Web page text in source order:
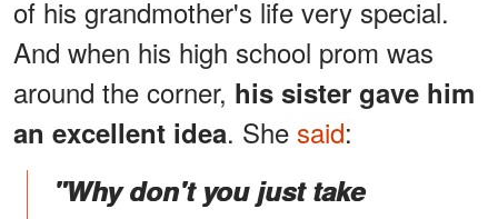
of his grandmother's life very special.
And when his high school prom was
around the corner, his sister gave him
an excellent idea. She said:
"Why don't you just take